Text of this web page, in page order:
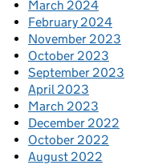
March 2024
February 2024
November 2023
October 2023
September 2023
April 2023
March 2023
December 2022
October 2022
August 2022